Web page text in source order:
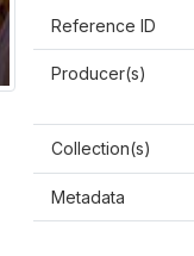
Reference ID
Producer(s)
Collection(s)
Metadata